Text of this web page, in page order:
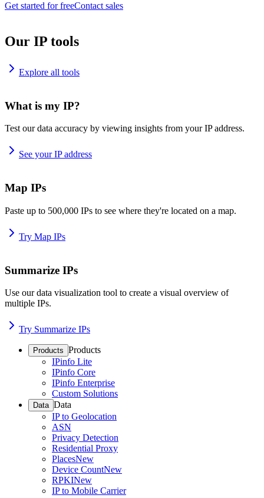
Get started for freeContact sales
Our IP tools
Explore all tools
What is my IP?
Test our data accuracy by viewing insights from your IP address.
See your IP address
Map IPs
Paste up to 500,000 IPs to see where they're located on a map.
Try Map IPs
Summarize IPs
Use our data visualization tool to create a visual overview of
multiple IPs.
Try Summarize IPs
Products Products
IPinfo Lite
IPinfo Core
IPinfo Enterprise
Custom Solutions
Data Data
IP to Geolocation
ASN
Privacy Detection
Residential Proxy
PlacesNew
Device CountNew
RPKINew
IP to Mobile Carrier